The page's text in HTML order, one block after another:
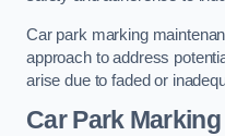
Car park marking
approach to address
arise due to faded or
Car Park